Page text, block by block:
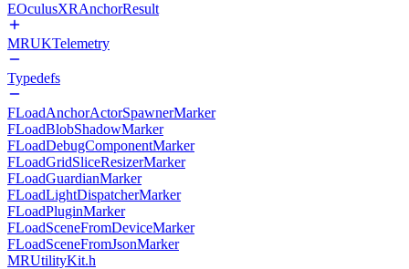
EOculusXRAnchorResult
MRUKTelemetry
Typedefs
FLoadAnchorActorSpawnerMarker
FLoadBlobShadowMarker
FLoadDebugComponentMarker
FLoadGridSliceResizerMarker
FLoadGuardianMarker
FLoadLightDispatcherMarker
FLoadPluginMarker
FLoadSceneFromDeviceMarker
FLoadSceneFromJsonMarker
MRUtilityKit.h